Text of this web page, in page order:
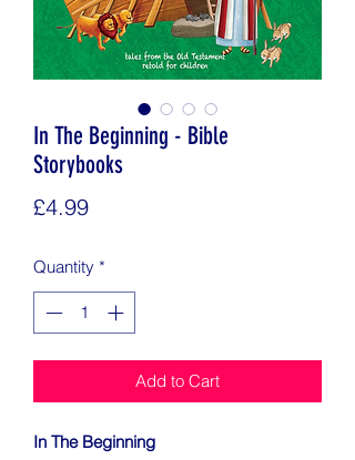
In The Beginning - Bible
Storybooks
£4.99Price
Quantity *
Add to Cart
In The Beginning